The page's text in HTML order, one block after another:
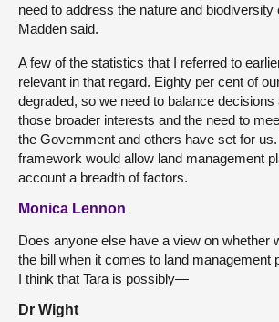
need to address the nature and
Madden said.
A few of the statistics that I referred to
relevant in that regard. Eighty per cent of
degraded, so we need to balance decisions
those broader interests and the need to
the Government and others have set for
framework would allow land management
account a breadth of factors.
Monica Lennon
Does anyone else have a view on whether
the bill when it comes to land management
I think that Tara is possibly—
Dr Wight